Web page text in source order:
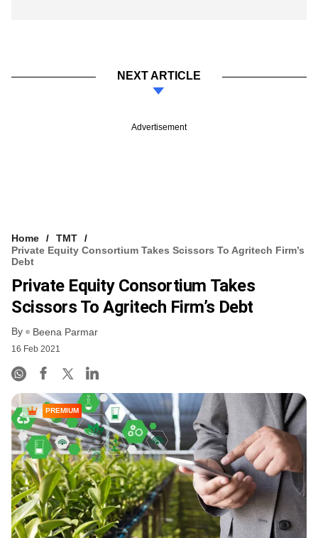
NEXT ARTICLE
Advertisement
Home
TMT
Private Equity Consortium Takes Scissors To Agritech Firm’s
Debt
Private Equity Consortium Takes
Scissors To Agritech Firm’s Debt
By Beena Parmar
16 Feb 2021
PREMIUM